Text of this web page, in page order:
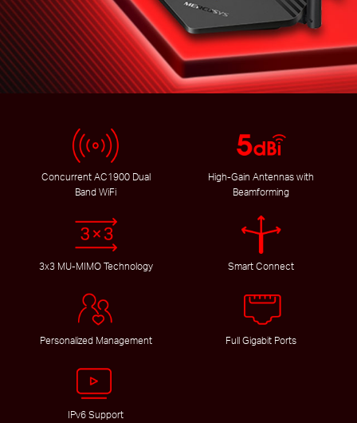
Concurrent AC1900 Dual
Band WiFi
High-Gain Antennas with
Beamforming
3x3 MU-MIMO Technology Smart Connect
Personalized Management Full Gigabit Ports
IPv6 Support